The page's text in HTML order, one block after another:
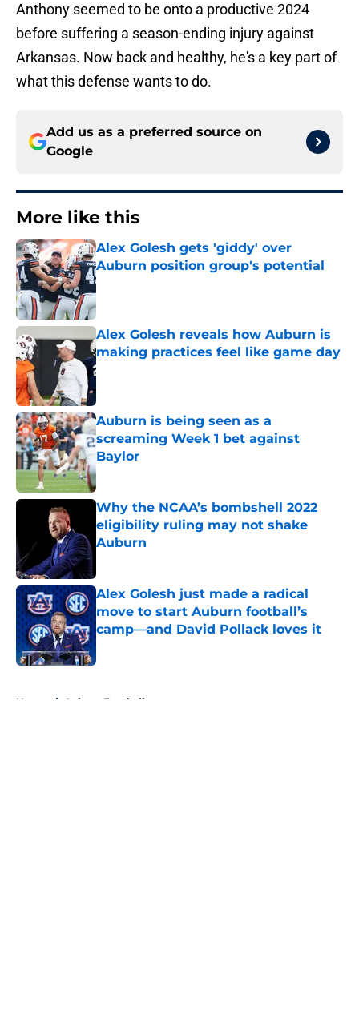
Anthony seemed to be onto a productive 2024
before suffering a season-ending injury against
Arkansas. Now back and healthy, he's a key part of
what this defense wants to do.
Add us as a preferred source on
Google
More like this
Alex Golesh gets 'giddy' over
Auburn position group's potential
Published by on Invalid Date
Alex Golesh reveals how Auburn is
making practices feel like game day
Published by on Invalid Date
Auburn is being seen as a
screaming Week 1 bet against
Baylor
Published by on Invalid Date
Why the NCAA’s bombshell 2022
eligibility ruling may not shake
Auburn
Alex Golesh just made a radical
move to start Auburn football’s
camp—and David Pollack loves it
Published by on Invalid Date
Home / Auburn Football